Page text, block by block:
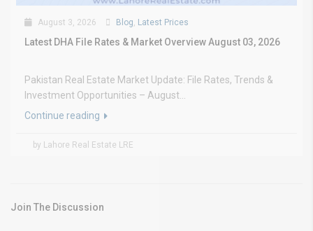
August 3, 2026 Blog, Latest Prices
Latest DHA File Rates & Market Overview August 03, 2026
Pakistan Real Estate Market Update: File Rates, Trends &
Investment Opportunities – August...
Continue reading
by Lahore Real Estate LRE
Join The Discussion